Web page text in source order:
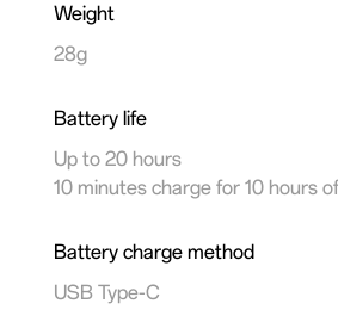
Weight
28g
Battery life
Up to 20 hours
10 minutes charge for 10 hours
Battery charge method
USB Type-C